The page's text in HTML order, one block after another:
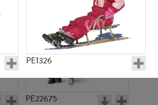
PE1326
PE22675